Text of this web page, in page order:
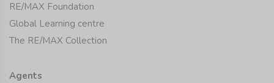
RE/MAX Foundation
Global Learning centre
The RE/MAX Collection
Agents